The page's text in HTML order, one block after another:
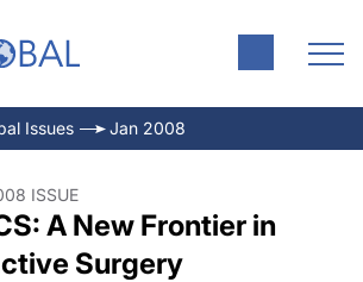
Issues Jan 2008
ISSUE
A New Frontier in
Surgery